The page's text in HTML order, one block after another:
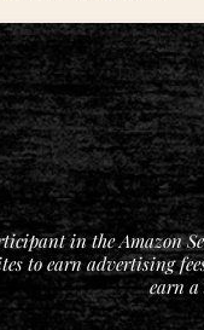
in the Amazon
to earn advertising
earn a